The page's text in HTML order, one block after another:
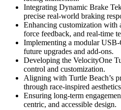
Integrating Dynamic Brake
precise real-world braking
Enhancing customization with
force feedback, and real-time
Implementing a modular USB-
future upgrades and add-ons.
Developing the VelocityOne
control and customization.
Aligning with Turtle Beach’s
through race-inspired
Ensuring long-term
centric, and accessible design.